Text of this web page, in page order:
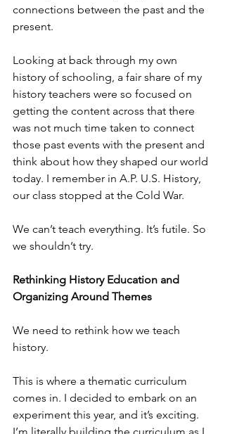
connections between the past and the
present.
Looking at back through my own
history of schooling, a fair share of my
history teachers were so focused on
getting the content across that there
was not much time taken to connect
those past events with the present and
think about how they shaped our world
today. I remember in A.P. U.S. History,
our class stopped at the Cold War.
We can’t teach everything. It’s futile. So
we shouldn’t try.
Rethinking History Education and
Organizing Around Themes
We need to rethink how we teach
history.
This is where a thematic curriculum
comes in. I decided to embark on an
experiment this year, and it’s exciting.